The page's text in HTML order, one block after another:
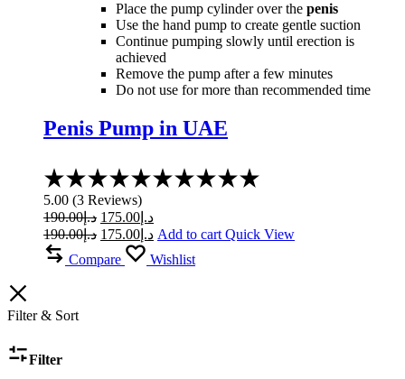
Place the pump cylinder over the penis
Use the hand pump to create gentle suction
Continue pumping slowly until erection is
achieved
Remove the pump after a few minutes
Do not use for more than recommended time
Penis Pump in UAE
5
5.00 (3 Reviews)
د.إ190.00
Original
price
د.إ190.00.
د.إ 175.00
Current
price
د.إ190.00
Original
price
was:
د.إ 175.00
Current
is:
Add to cart Quick View
Compare
Wishlist
Filter & Sort
Filter